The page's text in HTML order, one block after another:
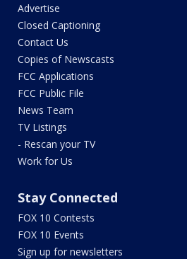
Advertise
Closed Captioning
Contact Us
Copies of Newscasts
FCC Applications
FCC Public File
News Team
TV Listings
- Rescan your TV
Work for Us
Stay Connected
FOX 10 Contests
FOX 10 Events
Sign up for newsletters